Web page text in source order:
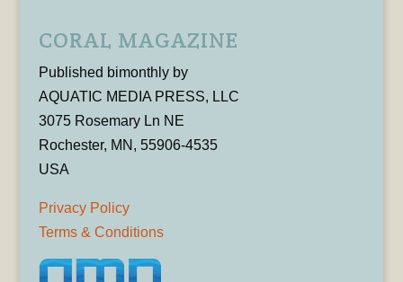
CORAL MAGAZINE
Published bimonthly by
AQUATIC MEDIA PRESS, LLC
3075 Rosemary Ln NE
Rochester, MN, 55906-4535
USA
Privacy Policy
Terms & Conditions